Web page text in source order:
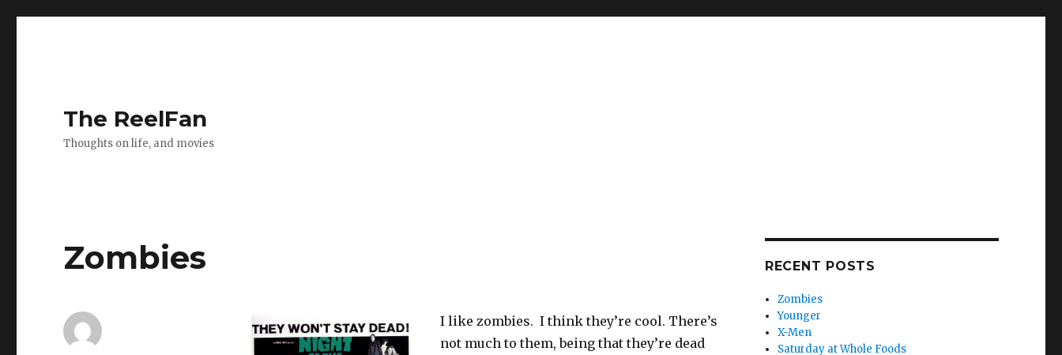
The ReelFan
Thoughts on life, and movies
Zombies
I like zombies. I think they’re cool. There’s
not much to them, being that they’re dead
RECENT POSTS
Zombies
Younger
X-Men
Saturday at Whole Foods